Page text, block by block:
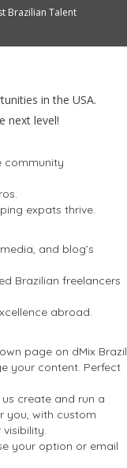
Brazilian Talent
in the USA.
next level!
community
expats thrive.
and blog’s
Brazilian freelancers
abroad.
page on dMix Brazil
your content. Perfect
us create and run a
you, with custom
your option or email